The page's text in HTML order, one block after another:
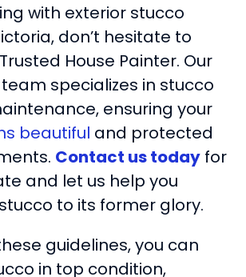
with exterior stucco
don’t hesitate to
House Painter. Our
specializes in stucco
ensuring your
beautiful and protected
Contact us today for
and let us help you
to its former glory.
guidelines, you can
in top condition,